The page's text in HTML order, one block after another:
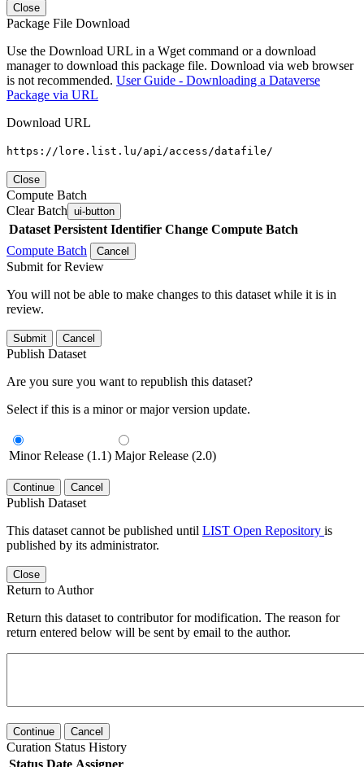
Close
Package File Download
Use the Download URL in a Wget command or a download
manager to download this package file. Download via web browser
is not recommended. User Guide - Downloading a Dataverse
Package via URL
Download URL
https://lore.list.lu/api/access/datafile/
Close
Compute Batch
Clear Batch ui-button
Dataset Persistent Identifier Change Compute Batch
Compute Batch
Cancel
Submit for Review
You will not be able to make changes to this dataset while it is in
review.
Submit Cancel
Publish Dataset
Are you sure you want to republish this dataset?
Select if this is a minor or major version update.
Minor Release (1.1) Major Release (2.0)
Continue Cancel
Publish Dataset
This dataset cannot be published until LIST Open Repository is
published by its administrator.
Close
Return to Author
Return this dataset to contributor for modification. The reason for
return entered below will be sent by email to the author.
Continue Cancel
Curation Status History
Status Date Assigner